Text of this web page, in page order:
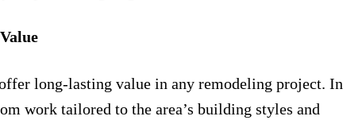
long-lasting value in any remodeling project. In
work tailored to the area’s building styles and